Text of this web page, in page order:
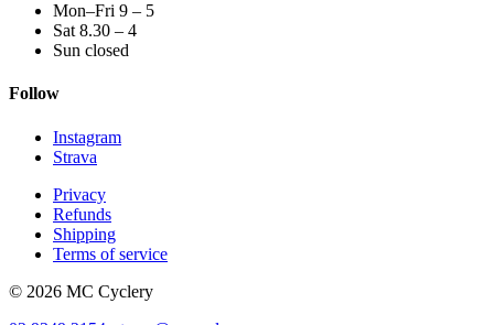
Mon–Fri 9 – 5
Sat 8.30 – 4
Sun closed
Follow
Instagram
Strava
Privacy
Refunds
Shipping
Terms of service
© 2026 MC Cyclery